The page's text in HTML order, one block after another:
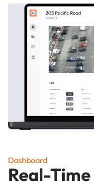
Dashboard
Real-